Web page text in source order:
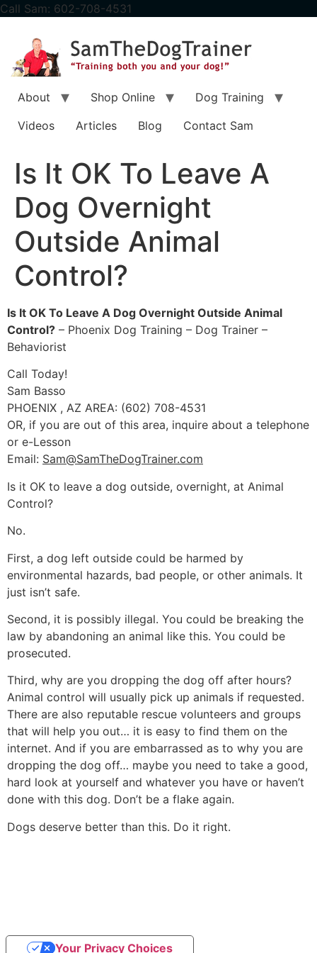
content
Call Sam: 602-708-4531
About Shop Online
Dog Training
Videos
Articles Blog Contact Sam
Is It OK To Leave A
Dog Overnight
Outside Animal
Control?
Is It OK To Leave A Dog Overnight Outside Animal
Control? – Phoenix Dog Training – Dog Trainer –
Behaviorist
Call Today!
Sam Basso
PHOENIX , AZ AREA: (602) 708-4531
OR, if you are out of this area, inquire about a telephone
or e-Lesson
Email: Sam@SamTheDogTrainer.com
Is it OK to leave a dog outside, overnight, at Animal
Control?
No.
First, a dog left outside could be harmed by
environmental hazards, bad people, or other animals. It
just isn’t safe.
Second, it is possibly illegal. You could be breaking the
law by abandoning an animal like this. You could be
prosecuted.
Third, why are you dropping the dog off after hours?
Animal control will usually pick up animals if requested.
There are also reputable rescue volunteers and groups
that will help you out… it is easy to find them on the
internet. And if you are embarrassed as to why you are
dropping the dog off… maybe you need to take a good,
hard look at yourself and whatever you have or haven’t
done with this dog. Don’t be a flake again.
Dogs deserve better than this. Do it right.
Your Privacy Choices